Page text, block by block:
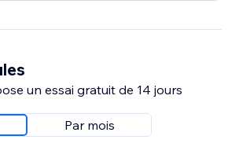
un essai gratuit de 14 jours
Par mois